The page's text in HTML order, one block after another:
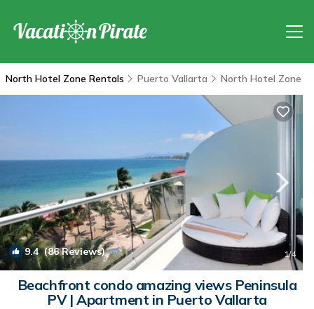
North Hotel Zone Rentals Puerto Vallarta North Hotel Zone
9.4(86 Reviews) 1/4
Beachfront condo amazing views Peninsula
PV | Apartment in Puerto Vallarta